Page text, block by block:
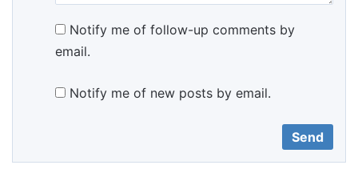
Notify me of follow-up comments by
email.
Notify me of new posts by email.